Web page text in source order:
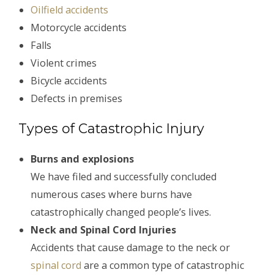
Oilfield accidents
Motorcycle accidents
Falls
Violent crimes
Bicycle accidents
Defects in premises
Types of Catastrophic Injury
Burns and explosions
We have filed and successfully concluded
numerous cases where burns have
catastrophically changed people’s lives.
Neck and Spinal Cord Injuries
Accidents that cause damage to the neck or
spinal cord are a common type of catastrophic